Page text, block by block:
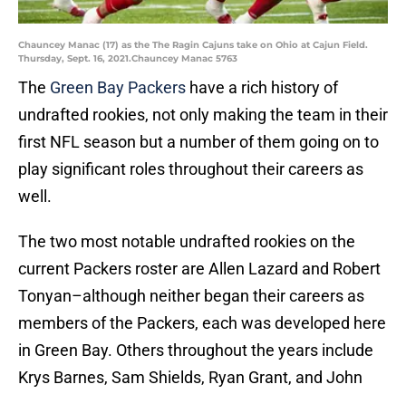
Chauncey Manac (17) as the The Ragin Cajuns take on Ohio at Cajun Field.
Thursday, Sept. 16, 2021.Chauncey Manac 5763
The Green Bay Packers have a rich history of
undrafted rookies, not only making the team in their
first NFL season but a number of them going on to
play significant roles throughout their careers as
well.
The two most notable undrafted rookies on the
current Packers roster are Allen Lazard and Robert
Tonyan–although neither began their careers as
members of the Packers, each was developed here
in Green Bay. Others throughout the years include
Krys Barnes, Sam Shields, Ryan Grant, and John